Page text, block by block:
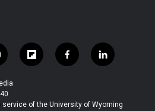
f
l
b
f
a
b
l
i
e
of the University of Wyoming